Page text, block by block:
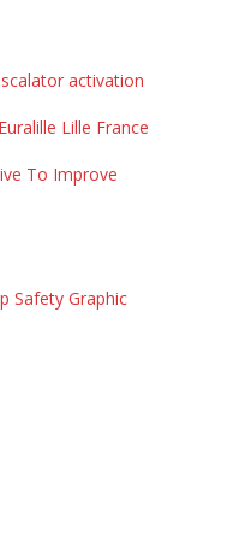
activation
Lille France
To Improve
Safety Graphic